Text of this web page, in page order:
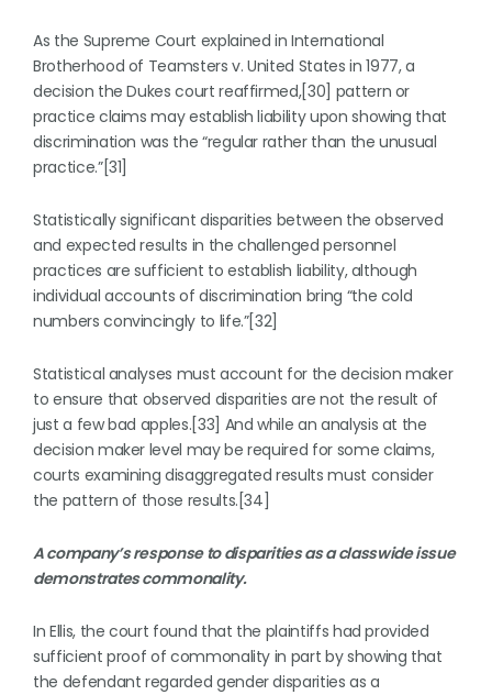
As the Supreme Court explained in International
Brotherhood of Teamsters v. United States in 1977, a
decision the Dukes court reaffirmed,[30] pattern or
practice claims may establish liability upon showing that
discrimination was the “regular rather than the unusual
practice.”[31]
Statistically significant disparities between the observed
and expected results in the challenged personnel
practices are sufficient to establish liability, although
individual accounts of discrimination bring “the cold
numbers convincingly to life.”[32]
Statistical analyses must account for the decision maker
to ensure that observed disparities are not the result of
just a few bad apples.[33] And while an analysis at the
decision maker level may be required for some claims,
courts examining disaggregated results must consider
the pattern of those results.[34]
A company’s response to disparities as a classwide issue
demonstrates commonality.
In Ellis, the court found that the plaintiffs had provided
sufficient proof of commonality in part by showing that
the defendant regarded gender disparities as a